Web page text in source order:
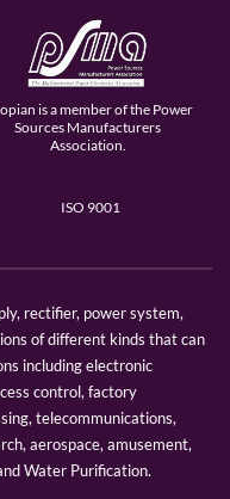
is a member of the Power
Sources Manufacturers
Association.
ISO 9001
rectifier, power system,
of different kinds that can
including electronic
control, factory
telecommunications,
aerospace, amusement,
Water Purification.